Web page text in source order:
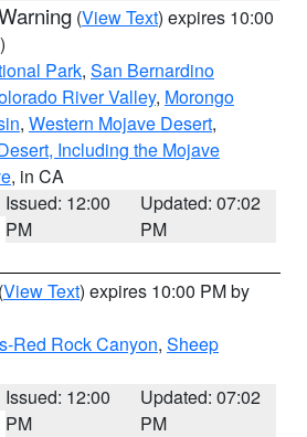
(View Text) expires 10:00
Park, San Bernardino
River Valley, Morongo
, Western Mojave Desert,
Including the Mojave
, in CA
Issued: 12:00
PM
Updated: 07:02
PM
(View Text) expires 10:00 PM by
Red Rock Canyon, Sheep
Issued: 12:00
PM
Updated: 07:02
PM